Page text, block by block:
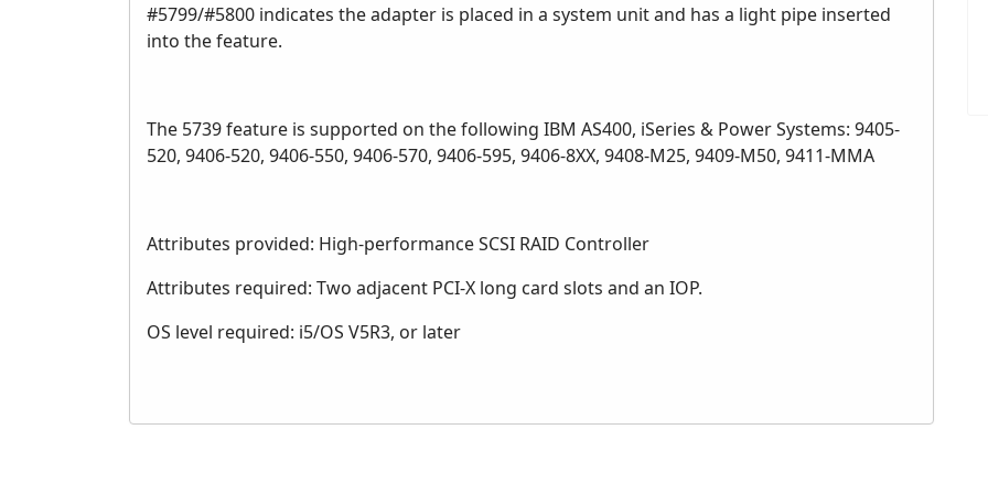
#5799/#5800 indicates the adapter is placed in a system unit and has a light pipe inserted
into the feature.
The 5739 feature is supported on the following IBM AS400, iSeries & Power Systems: 9405-
520, 9406-520, 9406-550, 9406-570, 9406-595, 9406-8XX, 9408-M25, 9409-M50, 9411-MMA
Attributes provided: High-performance SCSI RAID Controller
Attributes required: Two adjacent PCI-X long card slots and an IOP.
OS level required: i5/OS V5R3, or later